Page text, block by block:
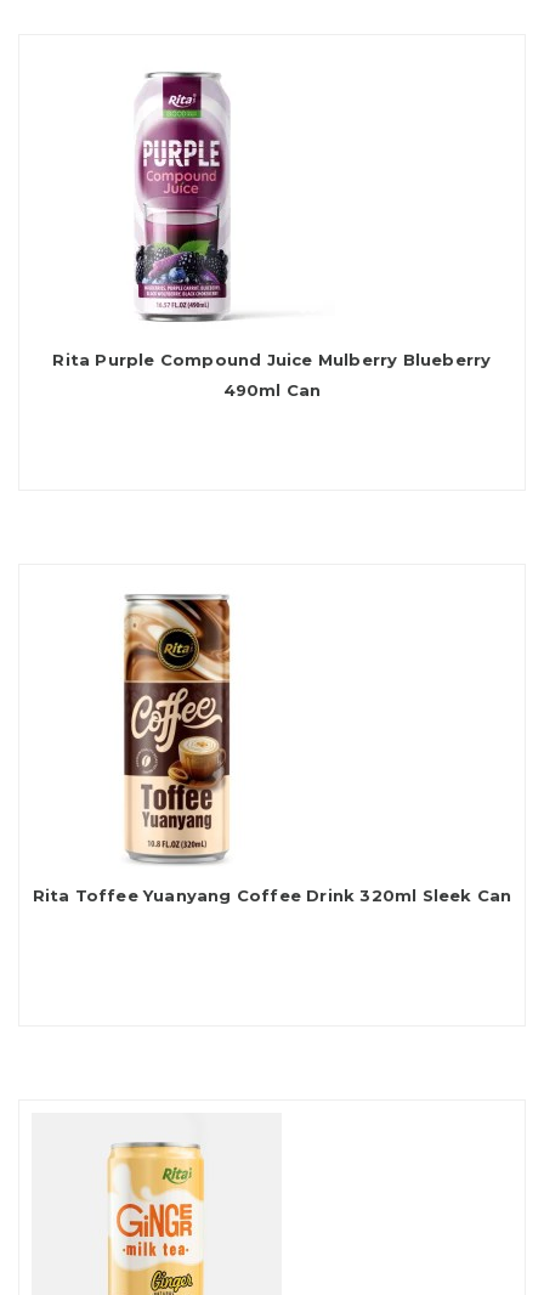
Rita Purple Compound Juice Mulberry Blueberry
490ml Can
Rita Toffee Yuanyang Coffee Drink 320ml Sleek Can